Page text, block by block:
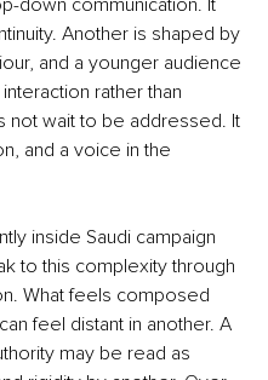
Another is shaped by
and a younger audience
rather than
not wait to be addressed. It
and a voice in the
inside Saudi campaign
to this complexity through
What feels composed
feel distant in another. A
may be read as